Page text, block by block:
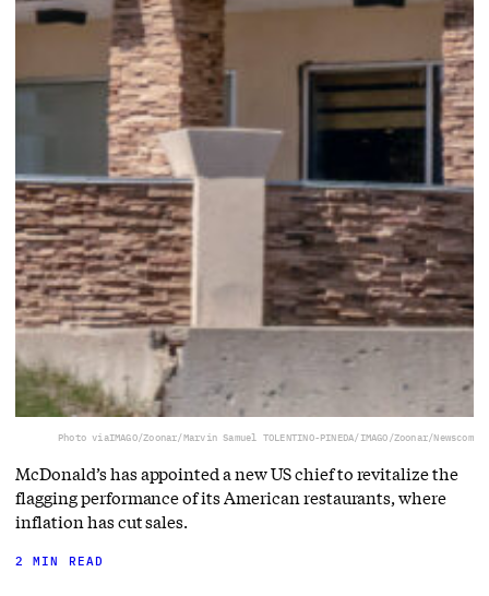
Photo viaIMAGO/Zoonar/Marvin Samuel TOLENTINO-PINEDA/IMAGO/Zoonar/Newscom
McDonald’s has appointed a new US chief to revitalize the
flagging performance of its American restaurants, where
inflation has cut sales.
2 MIN READ